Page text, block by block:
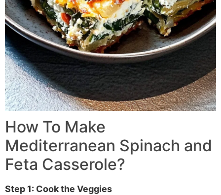
How To Make
Mediterranean Spinach and
Feta Casserole?
Step 1: Cook the Veggies